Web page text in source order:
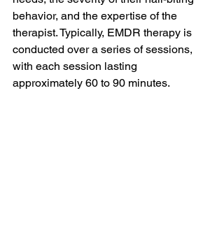
behavior, and the expertise of the
therapist. Typically, EMDR therapy is
conducted over a series of sessions,
with each session lasting
approximately 60 to 90 minutes.